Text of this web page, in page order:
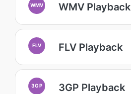
WMV WMV Playback
FLV FLV Playback
3GP 3GP Playback